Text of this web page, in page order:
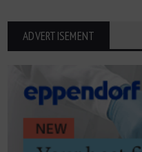
ADVERTISEMENT